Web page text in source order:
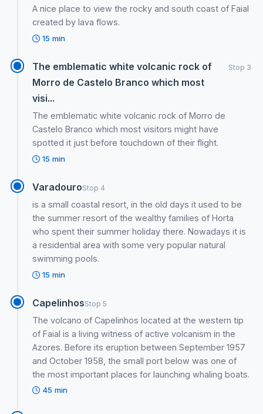
A nice place to view the rocky and south coast of Faial
created by lava flows.
15 min
The emblematic white volcanic rock of
Morro de Castelo Branco which most
visi...
Stop 3
The emblematic white volcanic rock of Morro de
Castelo Branco which most visitors might have
spotted it just before touchdown of their flight.
15 min
VaradouroStop 4
is a small coastal resort, in the old days it used to be
the summer resort of the wealthy families of Horta
who spent their summer holiday there. Nowadays it is
a residential area with some very popular natural
swimming pools.
15 min
CapelinhosStop 5
The volcano of Capelinhos located at the western tip
of Faial is a living witness of active volcanism in the
Azores. Before its eruption between September 1957
and October 1958, the small port below was one of
the most important places for launching whaling boats.
45 min